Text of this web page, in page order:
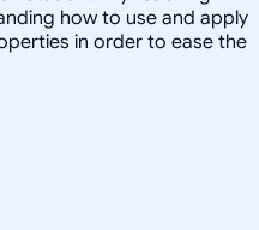
how to use and apply
in order to ease the